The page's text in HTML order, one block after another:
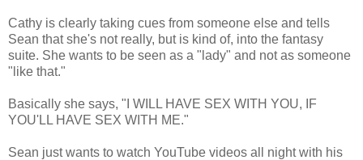
Cathy is clearly taking cues from someone else and tells
Sean that she's not really, but is kind of, into the fantasy
suite. She wants to be seen as a "lady" and not as someone
"like that."
Basically she says, "I WILL HAVE SEX WITH YOU, IF
YOU'LL HAVE SEX WITH ME."
Sean just wants to watch YouTube videos all night with his